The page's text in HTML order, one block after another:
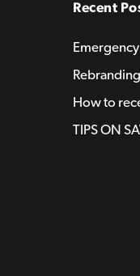
Recent
How to
TIPS ON